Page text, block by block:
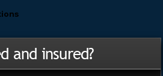
and insured?